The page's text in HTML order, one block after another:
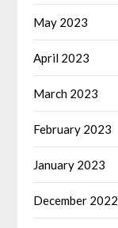
May 2023
April 2023
March 2023
February 2023
January 2023
December 2022